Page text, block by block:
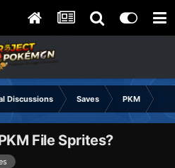
Discussions Saves PKM
File Sprites?